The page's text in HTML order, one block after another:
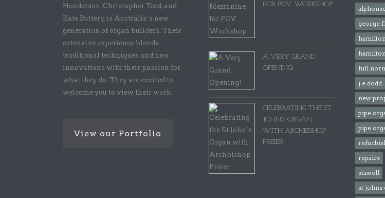
Henderson, Christopher Teed, and
Kate Buttery, is Australia’s new
generation of organ builders. Their
extensive experience blends
traditional techniques and new
innovations with their passion for
what they do. They are excited to
welcome you to view their work.
View our Portfolio
FOR POV WORKSHOP
A VERY GRAND
OPENING!
CELEBRATING THE ST
JOHN’S ORGAN
WITH ARCHBISHOP
FREIER
george
hill
j e dodd
new
pipe
pipe
repairs
stawell
st johns